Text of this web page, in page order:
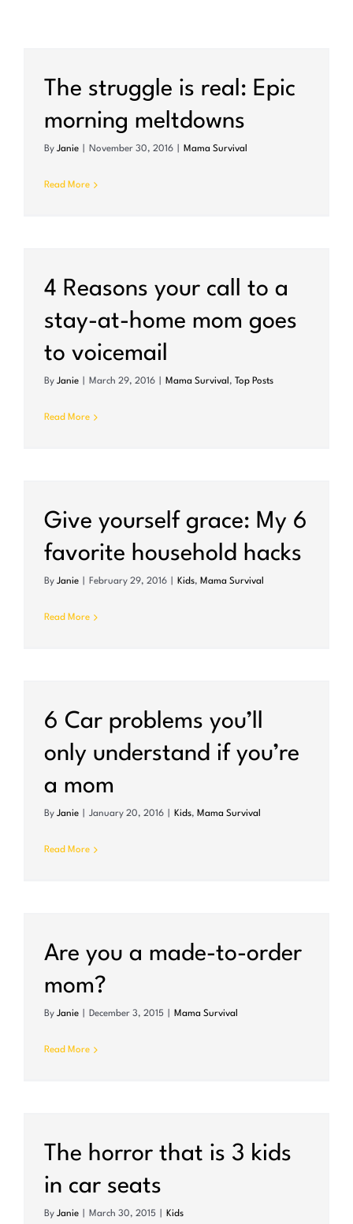
The struggle is real: Epic
morning meltdowns
By Janie November 30, 2016 Mama Survival
Read More
4 Reasons your call to a
stay-at-home mom goes
to voicemail
By Janie March 29, 2016 Mama Survival , Top Posts
Read More
Give yourself grace: My 6
favorite household hacks
By Janie February 29, 2016 Kids, Mama Survival
Read More
6 Car problems you’ll
only understand if you’re
a mom
By Janie January 20, 2016 Kids, Mama Survival
Read More
Are you a made-to-order
mom?
By Janie December 3, 2015 Mama Survival
Read More
The horror that is 3 kids
in car seats
By Janie March 30, 2015 Kids